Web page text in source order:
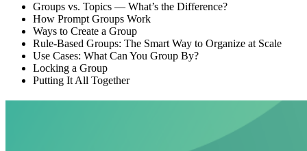
Groups vs. Topics — What’s the Difference?
How Prompt Groups Work
Ways to Create a Group
Rule-Based Groups: The Smart Way to Organize at Scale
Use Cases: What Can You Group By?
Locking a Group
Putting It All Together